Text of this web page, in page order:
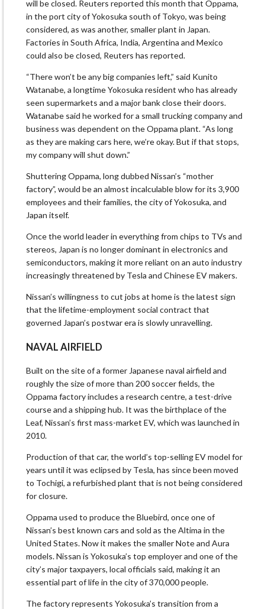
will be closed. Reuters reported this month that Oppama,
in the port city of Yokosuka south of Tokyo, was being
considered, as was another, smaller plant in Japan.
Factories in South Africa, India, Argentina and Mexico
could also be closed, Reuters has reported.
“There won’t be any big companies left,” said Kunito
Watanabe, a longtime Yokosuka resident who has already
seen supermarkets and a major bank close their doors.
Watanabe said he worked for a small trucking company and
business was dependent on the Oppama plant. “As long
as they are making cars here, we’re okay. But if that stops,
my company will shut down.”
Shuttering Oppama, long dubbed Nissan’s “mother
factory”, would be an almost incalculable blow for its 3,900
employees and their families, the city of Yokosuka, and
Japan itself.
Once the world leader in everything from chips to TVs and
stereos, Japan is no longer dominant in electronics and
semiconductors, making it more reliant on an auto industry
increasingly threatened by Tesla and Chinese EV makers.
Nissan’s willingness to cut jobs at home is the latest sign
that the lifetime-employment social contract that
governed Japan’s postwar era is slowly unravelling.
NAVAL AIRFIELD
Built on the site of a former Japanese naval airfield and
roughly the size of more than 200 soccer fields, the
Oppama factory includes a research centre, a test-drive
course and a shipping hub. It was the birthplace of the
Leaf, Nissan’s first mass-market EV, which was launched in
2010.
Production of that car, the world’s top-selling EV model for
years until it was eclipsed by Tesla, has since been moved
to Tochigi, a refurbished plant that is not being considered
for closure.
Oppama used to produce the Bluebird, once one of
Nissan’s best known cars and sold as the Altima in the
United States. Now it makes the smaller Note and Aura
models. Nissan is Yokosuka’s top employer and one of the
city’s major taxpayers, local officials said, making it an
essential part of life in the city of 370,000 people.
The factory represents Yokosuka’s transition from a